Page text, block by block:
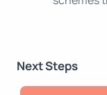
Next Steps